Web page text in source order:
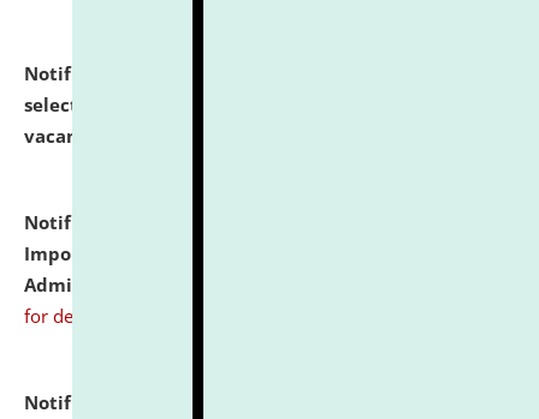
Notification dated: July 31, 2026,
selected for admission to the U.G. Course against
vacant seats.
Notification dated: July 31, 2026,
Important Instructions for Candidates for Ph.D.
Admission Test to be held on August 7, 2026.
for details
Notification dated: July 31, 2026,